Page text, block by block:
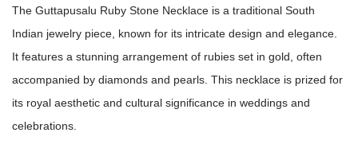
The Guttapusalu Ruby Stone Necklace is a traditional South
Indian jewelry piece, known for its intricate design and elegance.
It features a stunning arrangement of rubies set in gold, often
accompanied by diamonds and pearls. This necklace is prized for
its royal aesthetic and cultural significance in weddings and
celebrations.